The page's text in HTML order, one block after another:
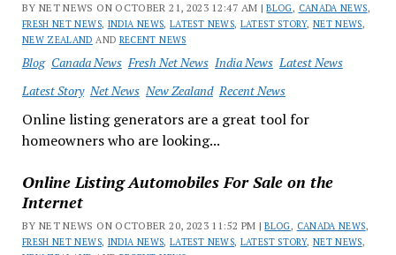
BY NET NEWS ON OCTOBER 21, 2023 12:47 AM |BLOG, CANADA NEWS,
FRESH NET NEWS, INDIA NEWS,LATEST NEWS, LATEST STORY, NET NEWS,
NEW ZEALAND AND RECENT NEWS
Blog Canada News Fresh Net News India News Latest News
Latest Story Net News New Zealand Recent News
Online listing generators are a great tool for
homeowners who are looking...
Online Listing Automobiles For Sale on the
Internet
BY NET NEWS ON OCTOBER 20, 2023 11:52 PM |BLOG, CANADA NEWS,
FRESH NET NEWS, INDIA NEWS,LATEST NEWS, LATEST STORY, NET NEWS,